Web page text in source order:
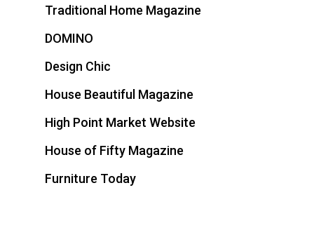
Traditional Home Magazine
DOMINO
Design Chic
House Beautiful Magazine
High Point Market Website
House of Fifty Magazine
Furniture Today